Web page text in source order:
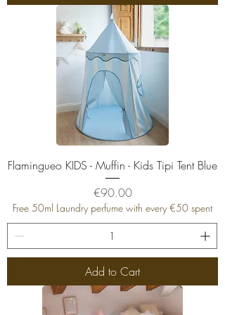
Flamingueo KIDS - Muffin - Kids Tipi Tent Blue
Price
€90.00
Free 50ml Laundry perfume with every €50 spent
Add to Cart